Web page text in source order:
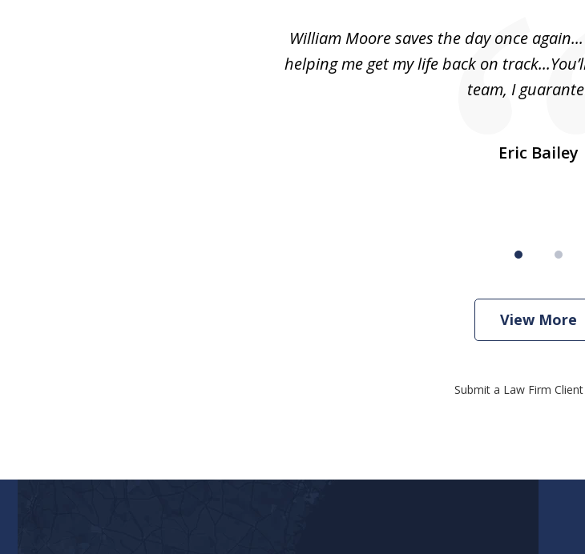
William Moore saves the day once
helping me get my life back on
team, I
Eric Bailey
View More
Submit a Law Firm